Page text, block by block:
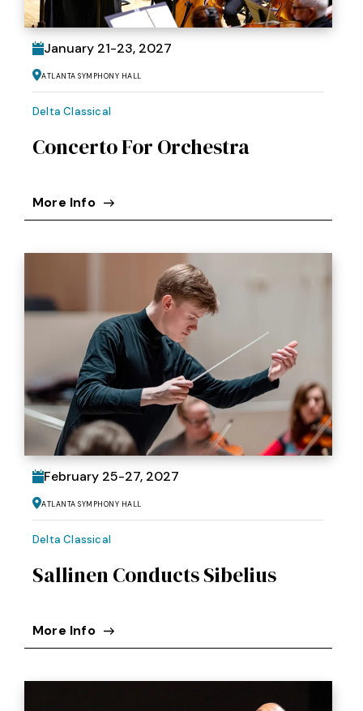
January 21-23, 2027
Atlanta Symphony Hall
Delta Classical
Concerto For Orchestra
More Info
February 25-27, 2027
Atlanta Symphony Hall
Delta Classical
Sallinen Conducts Sibelius
More Info